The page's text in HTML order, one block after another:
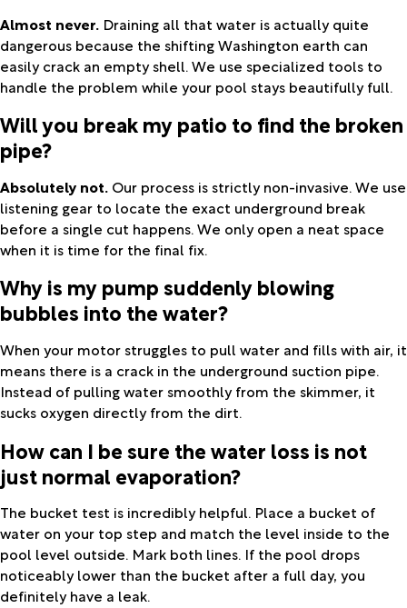
Almost never. Draining all that water is actually quite
dangerous because the shifting Washington earth can
easily crack an empty shell. We use specialized tools to
handle the problem while your pool stays beautifully full.
Will you break my patio to find the broken
pipe?
Absolutely not. Our process is strictly non-invasive. We use
listening gear to locate the exact underground break
before a single cut happens. We only open a neat space
when it is time for the final fix.
Why is my pump suddenly blowing
bubbles into the water?
When your motor struggles to pull water and fills with air, it
means there is a crack in the underground suction pipe.
Instead of pulling water smoothly from the skimmer, it
sucks oxygen directly from the dirt.
How can I be sure the water loss is not
just normal evaporation?
The bucket test is incredibly helpful. Place a bucket of
water on your top step and match the level inside to the
pool level outside. Mark both lines. If the pool drops
noticeably lower than the bucket after a full day, you
definitely have a leak.